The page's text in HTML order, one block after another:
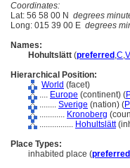
Coordinates:
Lat: 56 58 00 N degrees
Long: 015 39 00 E degrees
Names:
Hohultslätt (preferred ,C,V
Hierarchical Position:
World (facet)
.... Europe (continent) (
........ Sverige (nation) (P
............ Kronoberg
................ Hohultslätt
Place Types:
inhabited place (preferred